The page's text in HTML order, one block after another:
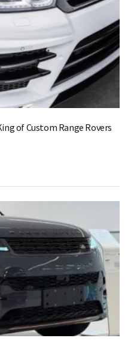
of Custom Range Rovers